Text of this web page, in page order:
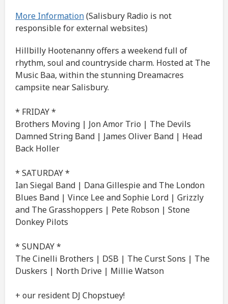
More Information(Salisbury Radio is not
responsible for external websites)
Hillbilly Hootenanny offers a weekend full of
rhythm, soul and countryside charm. Hosted at The
Music Baa, within the stunning Dreamacres
campsite near Salisbury.
* FRIDAY *
Brothers Moving | Jon Amor Trio | The Devils
Damned String Band | James Oliver Band | Head
Back Holler
* SATURDAY *
Ian Siegal Band | Dana Gillespie and The London
Blues Band | Vince Lee and Sophie Lord | Grizzly
and The Grasshoppers | Pete Robson | Stone
Donkey Pilots
* SUNDAY *
The Cinelli Brothers | DSB | The Curst Sons | The
Duskers | North Drive | Millie Watson
+ our resident DJ Chopstuey!